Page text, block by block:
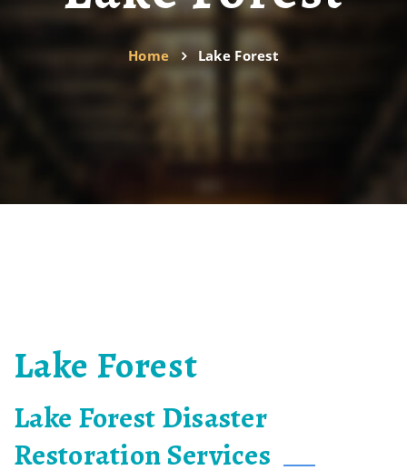
Home Lake Forest
Lake Forest
Lake Forest Disaster
Restoration Services